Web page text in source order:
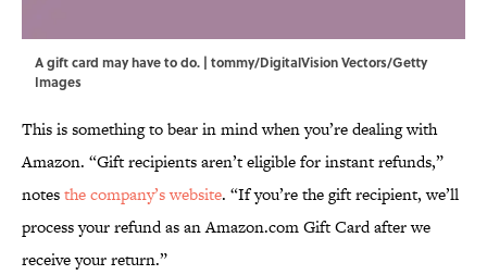
A gift card may have to do. | tommy/DigitalVision Vectors/Getty
Images
This is something to bear in mind when you’re dealing with
Amazon. “Gift recipients aren’t eligible for instant refunds,”
notesthe company’s website. “If you’re the gift recipient, we’ll
process your refund as an Amazon.com Gift Card after we
receive your return.”